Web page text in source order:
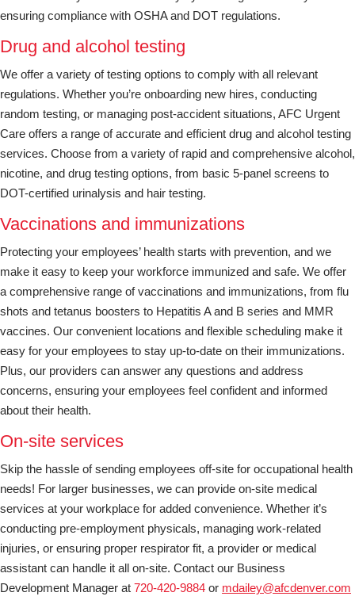
ensuring compliance with OSHA and DOT regulations.
Drug and alcohol testing
We offer a variety of testing options to comply with all relevant
regulations. Whether you’re onboarding new hires, conducting
random testing, or managing post-accident situations, AFC Urgent
Care offers a range of accurate and efficient drug and alcohol testing
services. Choose from a variety of rapid and comprehensive alcohol,
nicotine, and drug testing options, from basic 5-panel screens to
DOT-certified urinalysis and hair testing.
Vaccinations and immunizations
Protecting your employees’ health starts with prevention, and we
make it easy to keep your workforce immunized and safe. We offer
a comprehensive range of vaccinations and immunizations, from flu
shots and tetanus boosters to Hepatitis A and B series and MMR
vaccines. Our convenient locations and flexible scheduling make it
easy for your employees to stay up-to-date on their immunizations.
Plus, our providers can answer any questions and address
concerns, ensuring your employees feel confident and informed
about their health.
On-site services
Skip the hassle of sending employees off-site for occupational health
needs! For larger businesses, we can provide on-site medical
services at your workplace for added convenience. Whether it’s
conducting pre-employment physicals, managing work-related
injuries, or ensuring proper respirator fit, a provider or medical
assistant can handle it all on-site. Contact our Business
Development Manager at 720-420-9884 or mdailey@afcdenver.com